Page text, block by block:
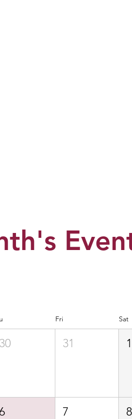
Fri Sat
30 31 1
7 8